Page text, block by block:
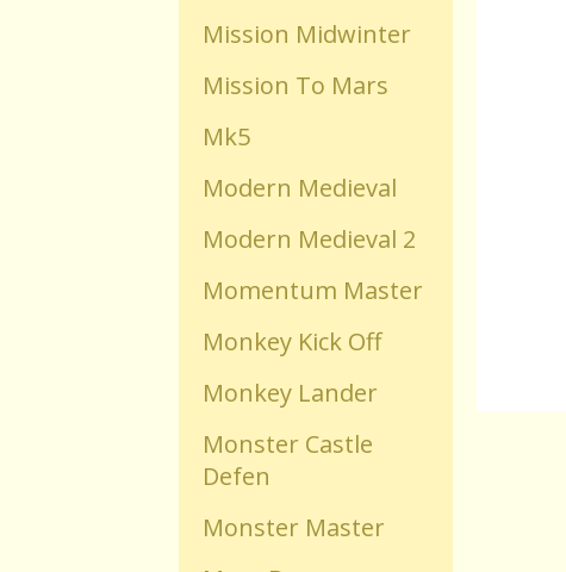
Mission Midwinter
Mission To Mars
Mk5
Modern Medieval
Modern Medieval 2
Momentum Master
Monkey Kick Off
Monkey Lander
Monster Castle
Defen
Monster Master